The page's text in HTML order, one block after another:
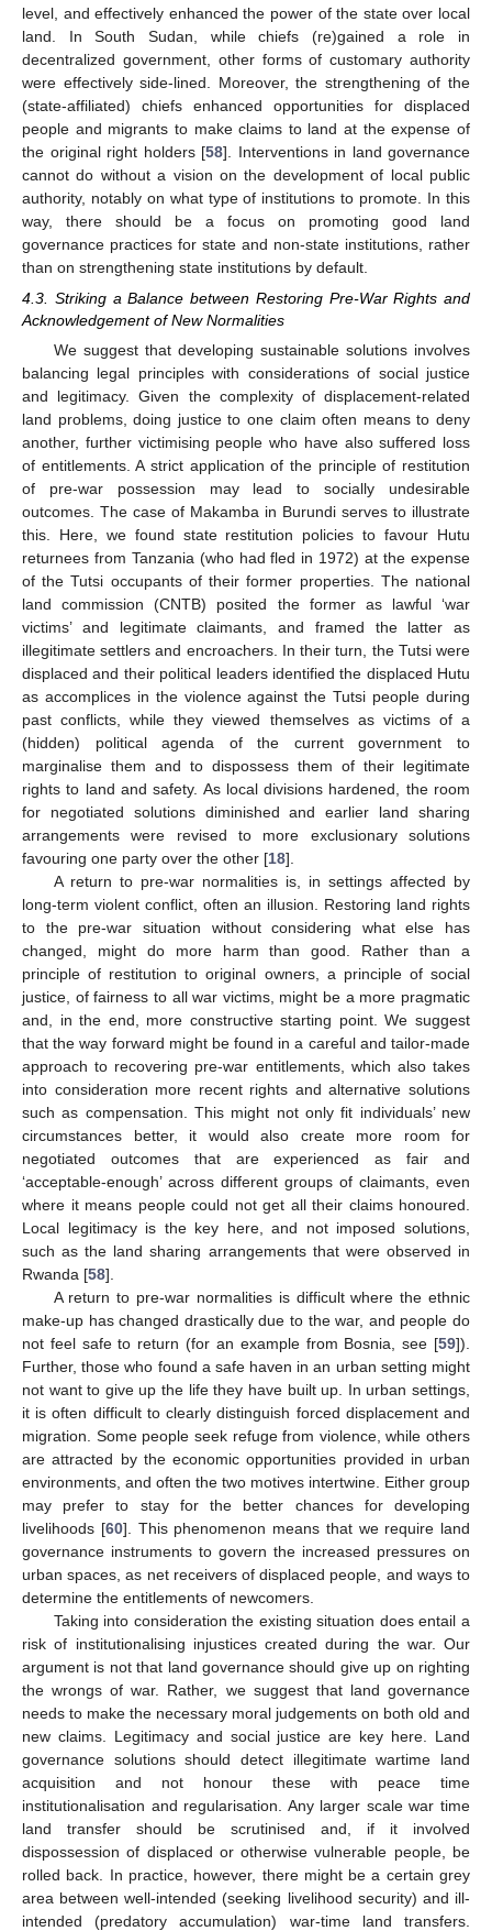
level, and effectively enhanced the power of the state over local
land. In South Sudan, while chiefs (re)gained a role in
decentralized government, other forms of customary authority
were effectively side-lined. Moreover, the strengthening of the
(state-affiliated) chiefs enhanced opportunities for displaced
people and migrants to make claims to land at the expense of
the original right holders [58]. Interventions in land governance
cannot do without a vision on the development of local public
authority, notably on what type of institutions to promote. In this
way, there should be a focus on promoting good land
governance practices for state and non-state institutions, rather
than on strengthening state institutions by default.
4.3. Striking a Balance between Restoring Pre-War Rights and
Acknowledgement of New Normalities
We suggest that developing sustainable solutions involves
balancing legal principles with considerations of social justice
and legitimacy. Given the complexity of displacement-related
land problems, doing justice to one claim often means to deny
another, further victimising people who have also suffered loss
of entitlements. A strict application of the principle of restitution
of pre-war possession may lead to socially undesirable
outcomes. The case of Makamba in Burundi serves to illustrate
this. Here, we found state restitution policies to favour Hutu
returnees from Tanzania (who had fled in 1972) at the expense
of the Tutsi occupants of their former properties. The national
land commission (CNTB) posited the former as lawful ‘war
victims’ and legitimate claimants, and framed the latter as
illegitimate settlers and encroachers. In their turn, the Tutsi were
displaced and their political leaders identified the displaced Hutu
as accomplices in the violence against the Tutsi people during
past conflicts, while they viewed themselves as victims of a
(hidden) political agenda of the current government to
marginalise them and to dispossess them of their legitimate
rights to land and safety. As local divisions hardened, the room
for negotiated solutions diminished and earlier land sharing
arrangements were revised to more exclusionary solutions
favouring one party over the other [18].
A return to pre-war normalities is, in settings affected by
long-term violent conflict, often an illusion. Restoring land rights
to the pre-war situation without considering what else has
changed, might do more harm than good. Rather than a
principle of restitution to original owners, a principle of social
justice, of fairness to all war victims, might be a more pragmatic
and, in the end, more constructive starting point. We suggest
that the way forward might be found in a careful and tailor-made
approach to recovering pre-war entitlements, which also takes
into consideration more recent rights and alternative solutions
such as compensation. This might not only fit individuals’ new
circumstances better, it would also create more room for
negotiated outcomes that are experienced as fair and
‘acceptable-enough’ across different groups of claimants, even
where it means people could not get all their claims honoured.
Local legitimacy is the key here, and not imposed solutions,
such as the land sharing arrangements that were observed in
Rwanda [58].
A return to pre-war normalities is difficult where the ethnic
make-up has changed drastically due to the war, and people do
not feel safe to return (for an example from Bosnia, see [59]).
Further, those who found a safe haven in an urban setting might
not want to give up the life they have built up. In urban settings,
it is often difficult to clearly distinguish forced displacement and
migration. Some people seek refuge from violence, while others
are attracted by the economic opportunities provided in urban
environments, and often the two motives intertwine. Either group
may prefer to stay for the better chances for developing
livelihoods [60]. This phenomenon means that we require land
governance instruments to govern the increased pressures on
urban spaces, as net receivers of displaced people, and ways to
determine the entitlements of newcomers.
Taking into consideration the existing situation does entail a
risk of institutionalising injustices created during the war. Our
argument is not that land governance should give up on righting
the wrongs of war. Rather, we suggest that land governance
needs to make the necessary moral judgements on both old and
new claims. Legitimacy and social justice are key here. Land
governance solutions should detect illegitimate wartime land
acquisition and not honour these with peace time
institutionalisation and regularisation. Any larger scale war time
land transfer should be scrutinised and, if it involved
dispossession of displaced or otherwise vulnerable people, be
rolled back. In practice, however, there might be a certain grey
area between well-intended (seeking livelihood security) and ill-
intended (predatory accumulation) war-time land transfers.
13. May
14. May
15. May
16. May
17. May
18. May
19. May
20. May
21. May
23. May
24. May
25. May
26. May
27. May
28. May
29. May
30. May
31. May
2. Jun
3. Jun
4. Jun
5. Jun
6. Jun
7. Jun
8. Jun
9. Jun
10. Jun
12. Jun
13. Jun
14. Jun
15. Jun
16. Jun
17. Jun
18. Jun
19. Jun
20. Jun
22. Jun
23. Jun
24. Jun
25. Jun
26. Jun
27. Jun
28. Jun
29. Jun
30. Jun
2. Jul
3. Jul
4. Jul
5. Jul
6. Jul
7. Jul
8. Jul
9. Jul
10. Jul
12. Jul
13. Jul
14. Jul
15. Jul
16. Jul
17. Jul
18. Jul
19. Jul
20. Jul
22. Jul
23. Jul
24. Jul
25. Jul
26. Jul
27. Jul
28. Jul
29. Jul
30. Jul
1. Aug
2. Aug
3. Aug
4. Aug
5. Aug
6. Aug
7. Aug
8. Aug
9. Aug